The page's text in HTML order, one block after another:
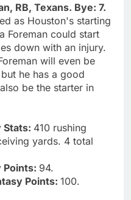
RB, Texans. Bye: 7.
as Houston's starting
Foreman could start
down with an injury.
will even be
he has a good
be the starter in
Stats: 410 rushing
yards. 4 total
Points: 94.
Points: 100.